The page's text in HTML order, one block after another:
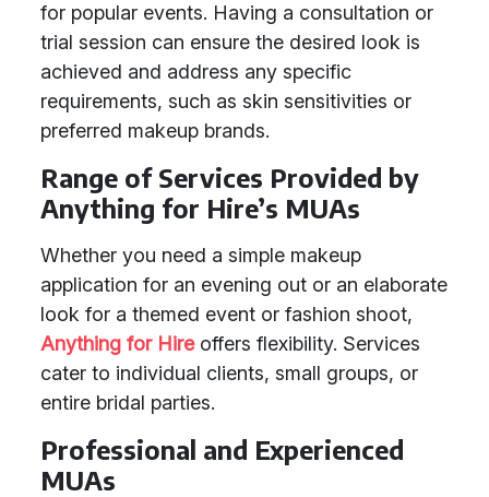
for popular events. Having a consultation or
trial session can ensure the desired look is
achieved and address any specific
requirements, such as skin sensitivities or
preferred makeup brands.
Range of Services Provided by
Anything for Hire’s MUAs
Whether you need a simple makeup
application for an evening out or an elaborate
look for a themed event or fashion shoot,
Anything for Hireoffers flexibility. Services
cater to individual clients, small groups, or
entire bridal parties.
Professional and Experienced
MUAs